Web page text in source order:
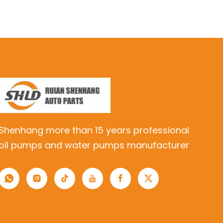
more than 15 years professional
pumps and water pumps manufacturer